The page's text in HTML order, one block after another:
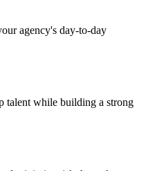
agency's day-to-day
talent while building a strong